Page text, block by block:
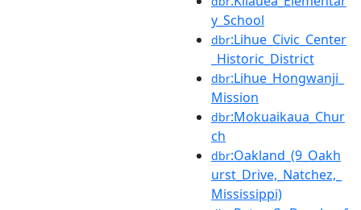
y_School
dbr:Lihue_Civic_Center
_Historic_District
dbr:Lihue_Hongwanji_
Mission
dbr:Mokuaikaua_Chur
ch
dbr:Oakland_(9_Oakh
urst_Drive,_Natchez,_
Mississippi)